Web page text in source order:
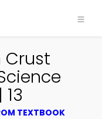
Crust
TEXTBOOK